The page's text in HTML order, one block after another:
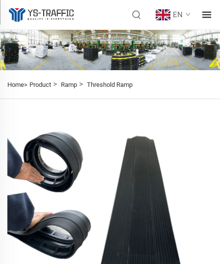
EN
Home> Product > Ramp > Threshold Ramp